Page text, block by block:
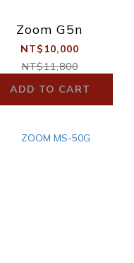
Zoom G5n
NT$10,000
NT$11,800
ADD TO CART